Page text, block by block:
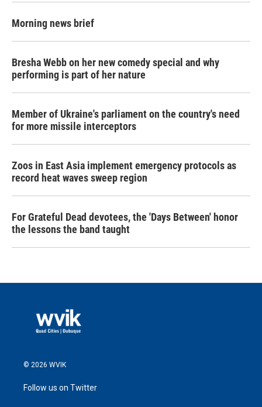
Morning news brief
Bresha Webb on her new comedy special and why
performing is part of her nature
Member of Ukraine's parliament on the country's need
for more missile interceptors
Zoos in East Asia implement emergency protocols as
record heat waves sweep region
For Grateful Dead devotees, the 'Days Between' honor
the lessons the band taught
© 2026 WVIK
Follow us on Twitter